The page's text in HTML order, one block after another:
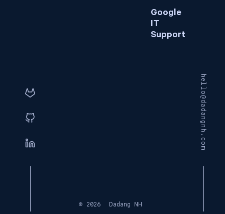
hello@dadangnh.com
Google
IT
Support
© 2026 Dadang NH